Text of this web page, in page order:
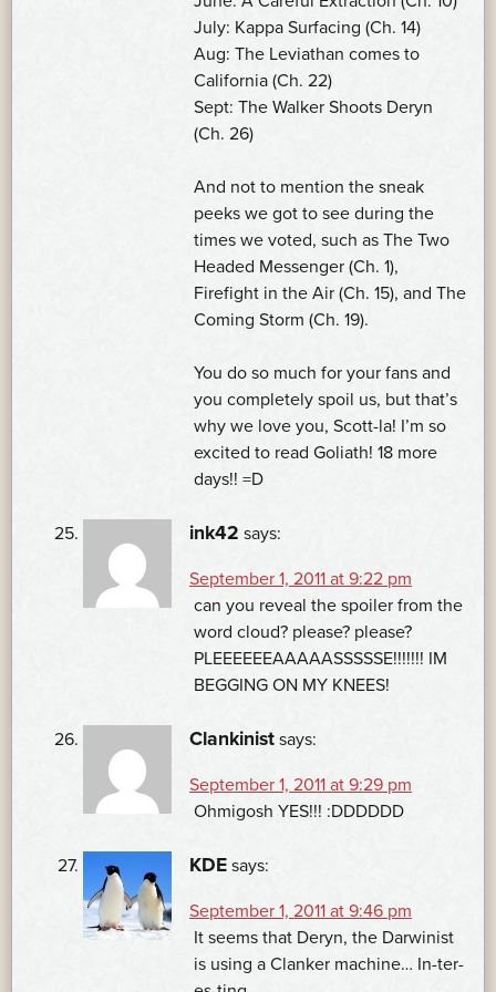
July: Kappa Surfacing (Ch. 14)
Aug: The Leviathan comes to
California (Ch. 22)
Sept: The Walker Shoots Deryn
(Ch. 26)
And not to mention the sneak
peeks we got to see during the
times we voted, such as The Two
Headed Messenger (Ch. 1),
Firefight in the Air (Ch. 15), and The
Coming Storm (Ch. 19).
You do so much for your fans and
you completely spoil us, but that’s
why we love you, Scott-la! I’m so
excited to read Goliath! 18 more
days!! =D
ink42 says:
September 1, 2011 at 9:22 pm
can you reveal the spoiler from the
word cloud? please? please?
PLEEEEEEAAAAASSSSSE!!!!!!! IM
BEGGING ON MY KNEES!
Clankinist says:
September 1, 2011 at 9:29 pm
Ohmigosh YES!!! :DDDDDD
KDE says:
September 1, 2011 at 9:46 pm
It seems that Deryn, the Darwinist
is using a Clanker machine… In-ter-